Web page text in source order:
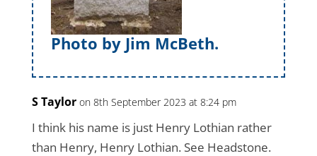
Photo by Jim McBeth.
S Taylor on 8th September 2023 at 8:24 pm
I think his name is just Henry Lothian rather
than Henry, Henry Lothian. See Headstone.